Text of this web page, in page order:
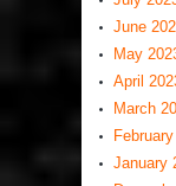
June
May
April
March
January